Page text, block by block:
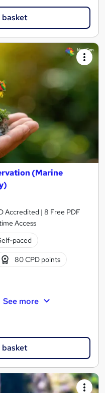
(Marine
Accredited | 8 Free PDF
Access
paced
80 CPD points
See more